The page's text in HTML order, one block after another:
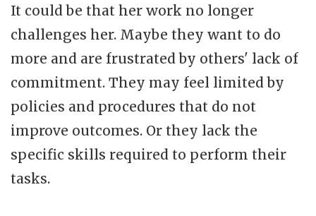
It could be that her work no longer
challenges her. Maybe they want to do
more and are frustrated by others' lack of
commitment. They may feel limited by
policies and procedures that do not
improve outcomes. Or they lack the
specific skills required to perform their
tasks.